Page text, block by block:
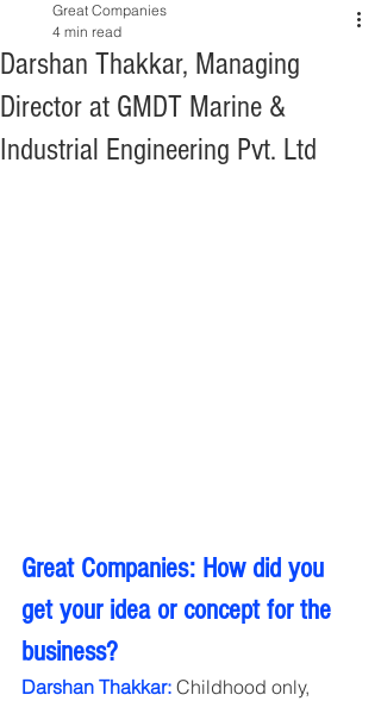
Darshan Thakkar, Managing
Director at GMDT Marine &
Industrial Engineering Pvt. Ltd
Great Companies
4 min read
Great Companies: How did you
get your idea or concept for the
business?
Darshan Thakkar: Childhood only,